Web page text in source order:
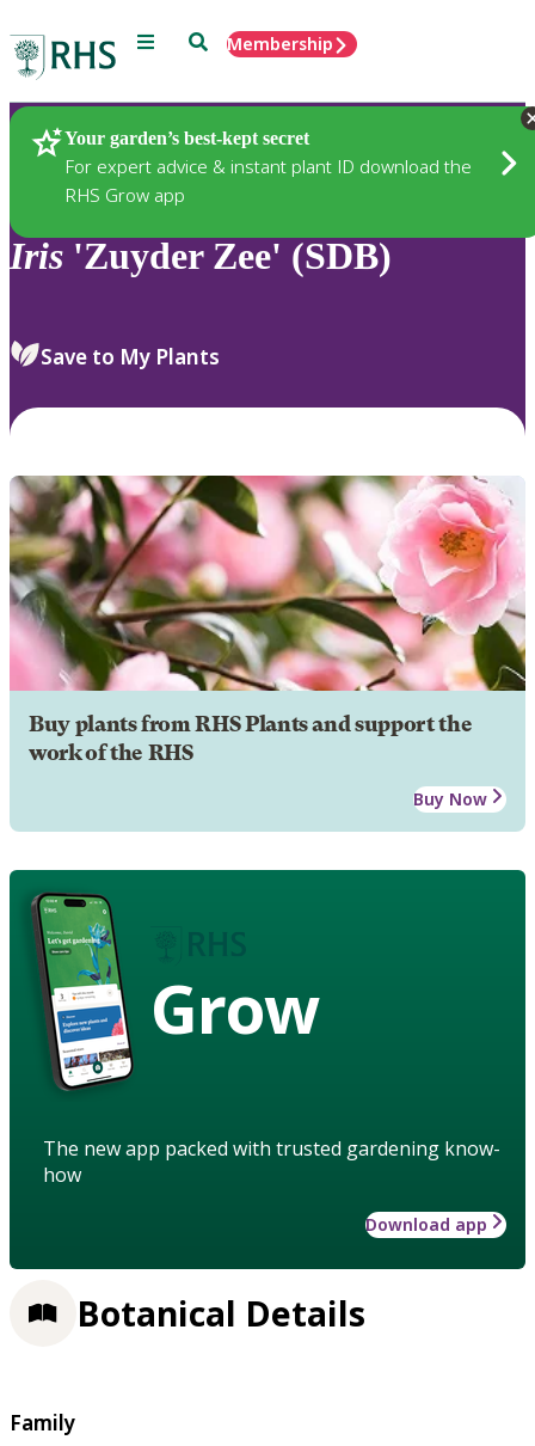
Menu SearchMembership
Your garden’s best-kept secret
For expert advice & instant plant ID download the
RHS Grow app
Plants
Iris 'Zuyder Zee' (SDB)
Save to My Plants
Buy plants from RHS Plants and support the
work of the RHS
Buy Now
Grow
The new app packed with trusted gardening know-
how
Download app
Botanical Details
Family